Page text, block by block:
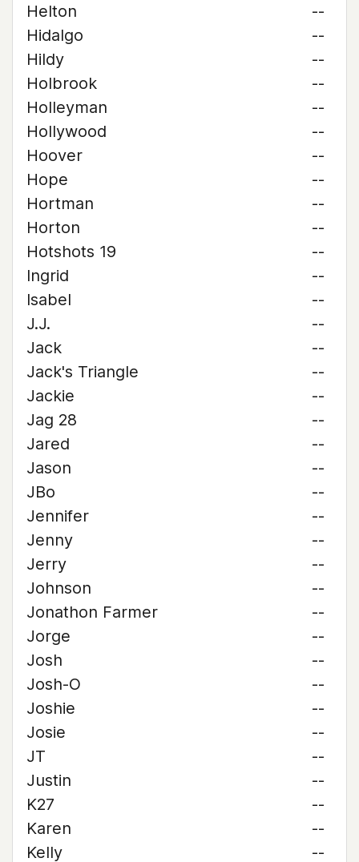
Helton
--
Hidalgo
--
Hildy
--
Holbrook
--
Holleyman
--
Hollywood
--
Hoover
--
Hope
--
Hortman
--
Horton
--
Hotshots 19
--
Ingrid
--
Isabel
--
J.J.
--
Jack
--
Jack's Triangle
--
Jackie
--
Jag 28
--
Jared
--
Jason
--
JBo
--
Jennifer
--
Jenny
--
Jerry
--
Johnson
--
Jonathon Farmer
--
Jorge
--
Josh
--
Josh-O
--
Joshie
--
Josie
--
JT
--
Justin
--
K27
--
Karen
--
Kelly
--